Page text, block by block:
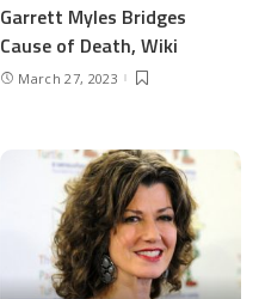
Garrett Myles Bridges
Cause of Death, Wiki
March 27, 2023